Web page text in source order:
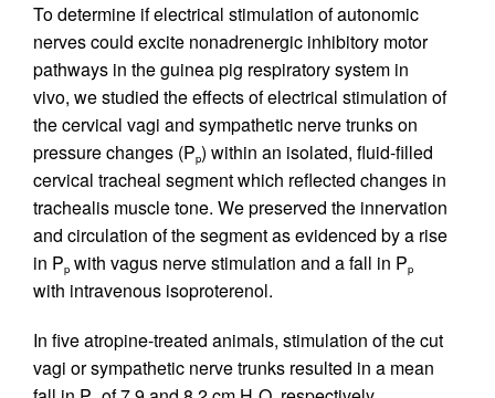
To determine if electrical stimulation of autonomic
nerves could excite nonadrenergic inhibitory motor
pathways in the guinea pig respiratory system in
vivo, we studied the effects of electrical stimulation of
the cervical vagi and sympathetic nerve trunks on
pressure changes (Pp) within an isolated, fluid-filled
cervical tracheal segment which reflected changes in
trachealis muscle tone. We preserved the innervation
and circulation of the segment as evidenced by a rise
in Pp with vagus nerve stimulation and a fall in Pp
with intravenous isoproterenol.
In five atropine-treated animals, stimulation of the cut
vagi or sympathetic nerve trunks resulted in a mean